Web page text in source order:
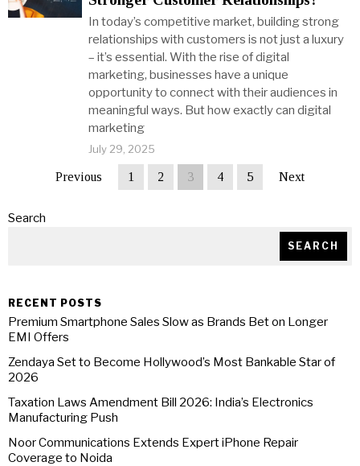
In today’s competitive market, building strong
relationships with customers is not just a luxury
– it’s essential. With the rise of digital
marketing, businesses have a unique
opportunity to connect with their audiences in
meaningful ways. But how exactly can digital
marketing
July 29, 2025
Previous 1 2 3 4 5 Next
Search
SEARCH
RECENT POSTS
Premium Smartphone Sales Slow as Brands Bet on Longer
EMI Offers
Zendaya Set to Become Hollywood’s Most Bankable Star of
2026
Taxation Laws Amendment Bill 2026: India’s Electronics
Manufacturing Push
Noor Communications Extends Expert iPhone Repair
Coverage to Noida